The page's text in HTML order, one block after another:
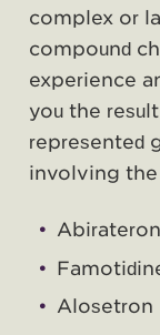
complex or
compound
experience
you the
represented
involving the
Alosetron